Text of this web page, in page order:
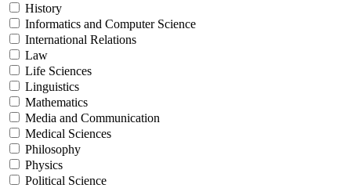
History
Informatics and Computer Science
International Relations
Law
Life Sciences
Linguistics
Mathematics
Media and Communication
Medical Sciences
Philosophy
Physics
Political Science